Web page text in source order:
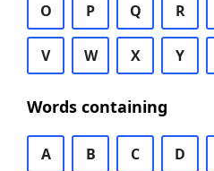
O P Q R
V W X Y
Words containing
A B C D